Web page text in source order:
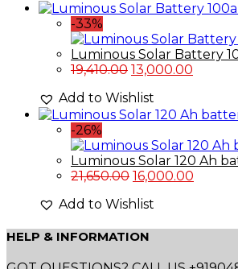
-33%
Luminous Solar Battery
19,410.00 Original
was:
₹19,410.00.
13,000.00
Add to Wishlist
-26%
Luminous Solar 120 Ah
21,650.00 Original
was:
16,000.00
Add to Wishlist
HELP & INFORMATION